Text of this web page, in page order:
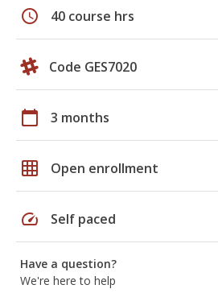
schedule 40 course hrs
Code GES7020
calendar_today 3 months
grid_on Open enrollment
speed Self paced
Have a question?
We're here to help